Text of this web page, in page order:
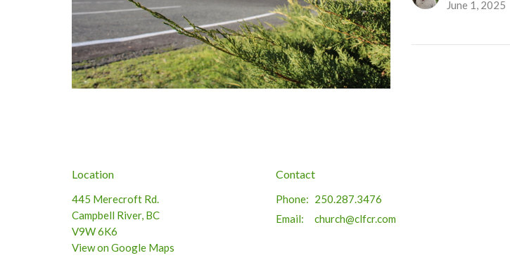
June 1, 2025
Location
445 Merecroft Rd.
Campbell River, BC
V9W 6K6
View on Google Maps
Contact
Phone: 250.287.3476
Email: church@clfcr.com